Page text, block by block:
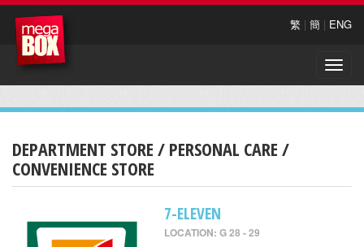
繁 | 簡 | ENG
Toggle
DEPARTMENT STORE / PERSONAL CARE /
CONVENIENCE STORE
7-ELEVEN
LOCATION: G 28 - 29